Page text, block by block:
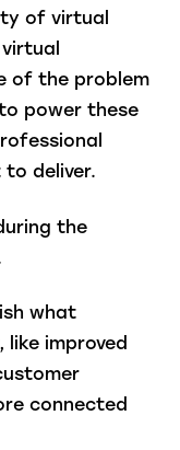
of virtual
virtual
of the problem
power these
deliver.
the
what
improved
connected